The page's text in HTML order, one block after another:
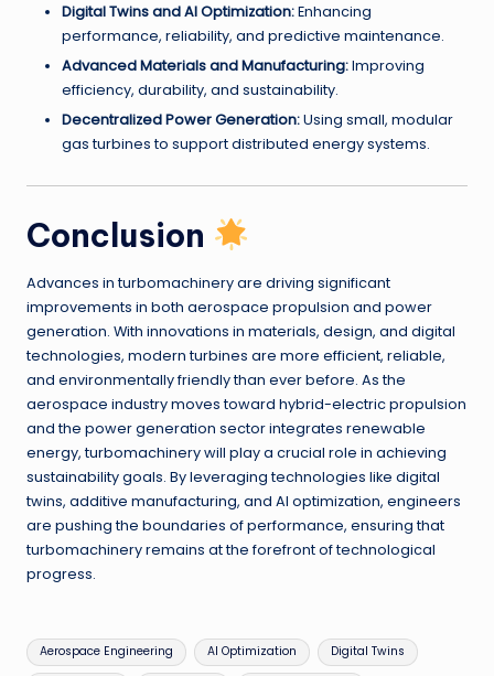
Digital Twins and AI Optimization:Enhancing
performance, reliability, and predictive maintenance.
Advanced Materials and Manufacturing:Improving
efficiency, durability, and sustainability.
Decentralized Power Generation:Using small, modular
gas turbines to support distributed energy systems.
Conclusion
Advances in turbomachinery are driving significant
improvements in both aerospace propulsion and power
generation. With innovations in materials, design, and digital
technologies, modern turbines are more efficient, reliable,
and environmentally friendly than ever before. As the
aerospace industry moves toward hybrid-electric propulsion
and the power generation sector integrates renewable
energy, turbomachinery will play a crucial role in achieving
sustainability goals. By leveraging technologies like digital
twins, additive manufacturing, and AI optimization, engineers
are pushing the boundaries of performance, ensuring that
turbomachinery remains at the forefront of technological
progress.
Tags:
Aerospace Engineering AI Optimization Digital Twins